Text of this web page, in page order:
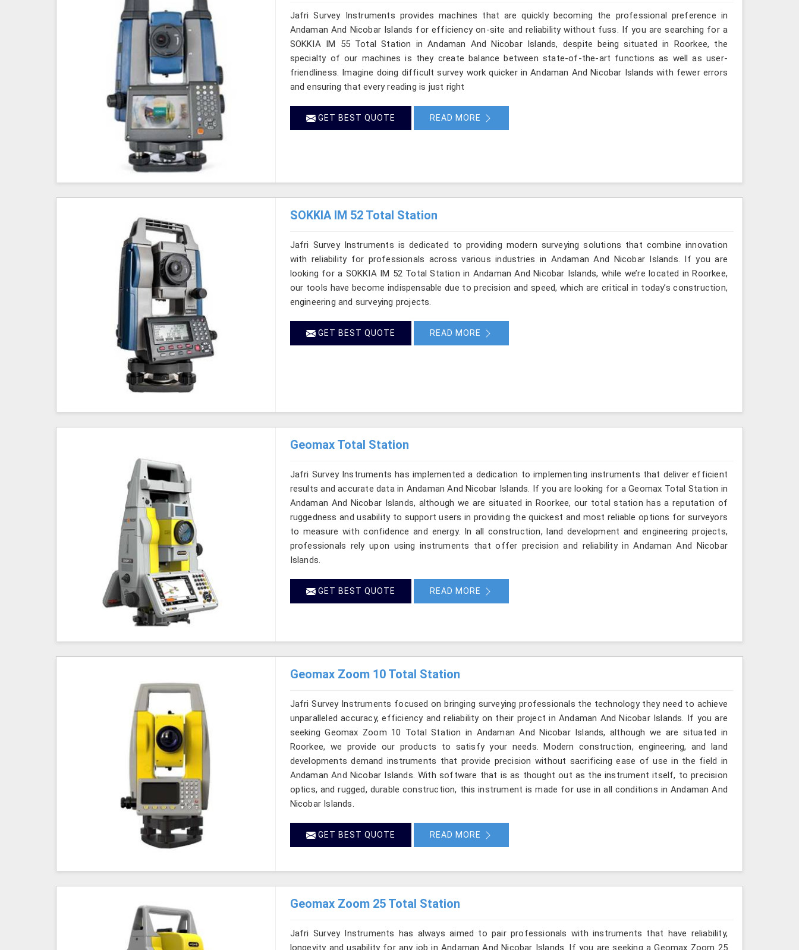
Jafri Survey Instruments provides machines that are quickly becoming the professional preference in
Andaman And Nicobar Islands for efficiency on-site and reliability without fuss. If you are searching for a
SOKKIA IM 55 Total Station in Andaman And Nicobar Islands, despite being situated in Roorkee, the
specialty of our machines is they create balance between state-of-the-art functions as well as user-
friendliness. Imagine doing difficult survey work quicker in Andaman And Nicobar Islands with fewer errors
and ensuring that every reading is just right
GET BEST QUOTE READ MORE
SOKKIA IM 52 Total Station
Jafri Survey Instruments is dedicated to providing modern surveying solutions that combine innovation
with reliability for professionals across various industries in Andaman And Nicobar Islands. If you are
looking for a SOKKIA IM 52 Total Station in Andaman And Nicobar Islands, while we’re located in Roorkee,
our tools have become indispensable due to precision and speed, which are critical in today’s construction,
engineering and surveying projects.
GET BEST QUOTE READ MORE
Geomax Total Station
Jafri Survey Instruments has implemented a dedication to implementing instruments that deliver efficient
results and accurate data in Andaman And Nicobar Islands. If you are looking for a Geomax Total Station in
Andaman And Nicobar Islands, although we are situated in Roorkee, our total station has a reputation of
ruggedness and usability to support users in providing the quickest and most reliable options for surveyors
to measure with confidence and energy. In all construction, land development and engineering projects,
professionals rely upon using instruments that offer precision and reliability in Andaman And Nicobar
Islands.
GET BEST QUOTE READ MORE
Geomax Zoom 10 Total Station
Jafri Survey Instruments focused on bringing surveying professionals the technology they need to achieve
unparalleled accuracy, efficiency and reliability on their project in Andaman And Nicobar Islands. If you are
seeking Geomax Zoom 10 Total Station in Andaman And Nicobar Islands, although we are situated in
Roorkee, we provide our products to satisfy your needs. Modern construction, engineering, and land
developments demand instruments that provide precision without sacrificing ease of use in the field in
Andaman And Nicobar Islands. With software that is as thought out as the instrument itself, to precision
optics, and rugged, durable construction, this instrument is made for use in all conditions in Andaman And
Nicobar Islands.
GET BEST QUOTE READ MORE
Geomax Zoom 25 Total Station
Jafri Survey Instruments has always aimed to pair professionals with instruments that have reliability,
longevity and usability for any job in Andaman And Nicobar Islands. If you are seeking a Geomax Zoom 25